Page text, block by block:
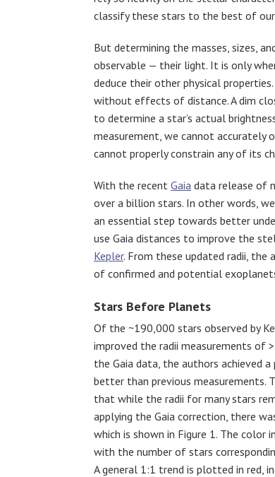
classify these stars to the best of
But determining the masses, sizes,
observable — their light. It is only
deduce their other physical
without effects of distance. A dim
to determine a star’s actual
measurement, we cannot
cannot properly constrain any of its
With the recent Gaia data release of
over a billion stars. In other words,
an essential step towards better
use Gaia distances to improve the
Kepler. From these updated radii,
of confirmed and potential
Stars Before Planets
Of the ~190,000 stars observed by
improved the radii measurements of
the Gaia data, the authors achieved
better than previous measurements.
that while the radii for many stars
applying the Gaia correction, there
which is shown in Figure 1. The color
with the number of stars
A general 1:1 trend is plotted in red,